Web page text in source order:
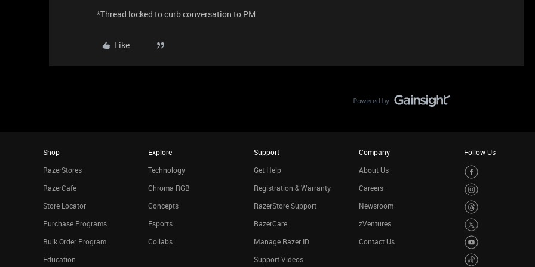
*Thread locked to curb conversation to PM.
Like
Shop
RazerStores
RazerCafe
Store Locator
Purchase Programs
Bulk Order Program
Education
Explore
Technology
Chroma RGB
Concepts
Esports
Collabs
Support
Get Help
Registration & Warranty
RazerStore Support
RazerCare
Manage Razer ID
Support Videos
Company
About Us
Careers
Newsroom
zVentures
Contact Us
Follow Us